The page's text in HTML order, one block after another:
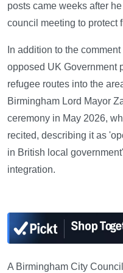
posts came weeks after
council meeting to protect
In addition to the
opposed UK Government
refugee routes into the
Birmingham Lord Mayor
ceremony in May 2026,
recited, describing it as
in British local
integration.
A Birmingham City